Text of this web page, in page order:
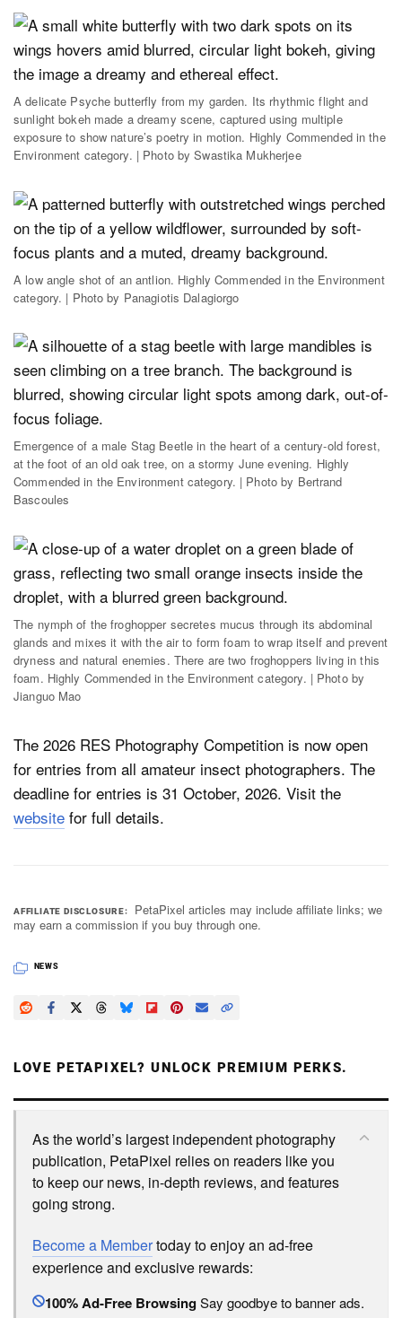
A delicate Psyche butterfly from my garden. Its rhythmic flight and
sunlight bokeh made a dreamy scene, captured using multiple
exposure to show nature’s poetry in motion. Highly Commended in the
Environment category. | Photo by Swastika Mukherjee
A low angle shot of an antlion. Highly Commended in the Environment
category. | Photo by Panagiotis Dalagiorgo
Emergence of a male Stag Beetle in the heart of a century-old forest,
at the foot of an old oak tree, on a stormy June evening. Highly
Commended in the Environment category. | Photo by Bertrand
Bascoules
The nymph of the froghopper secretes mucus through its abdominal
glands and mixes it with the air to form foam to wrap itself and prevent
dryness and natural enemies. There are two froghoppers living in this
foam. Highly Commended in the Environment category. | Photo by
Jianguo Mao
The 2026 RES Photography Competition is now open
for entries from all amateur insect photographers. The
deadline for entries is 31 October, 2026. Visit the
website for full details.
AFFILIATE DISCLOSURE
PetaPixel articles may include affiliate links; we
may earn a commission if you buy through one.
NEWS
LOVE PETAPIXEL? UNLOCK PREMIUM PERKS.
As the world’s largest independent photography
publication, PetaPixel relies on readers like you
to keep our news, in-depth reviews, and features
going strong.
Become a Membertoday to enjoy an ad-free
experience and exclusive rewards:
100% Ad-Free BrowsingSay goodbye to banner ads.